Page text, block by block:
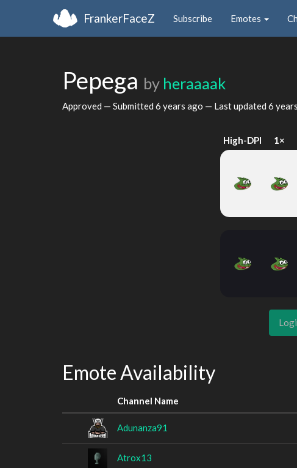
FrankerFaceZ Subscribe Emotes
Pepega by heraaaak
Approved — Submitted 6 years ago — Last updated 6
High-DPI 1×
Emote Availability
Channel Name
Adunanza91
Atrox13